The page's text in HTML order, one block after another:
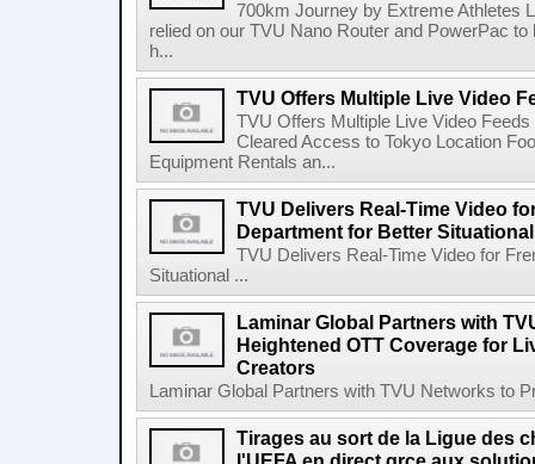
700km Journey by Extreme Athletes
relied on our TVU Nano Router and PowerPac
h...
TVU Offers Multiple Live Video
TVU Offers Multiple Live Video
Cleared Access to Tokyo Location
Equipment Rentals an...
TVU Delivers Real-Time Video
Department for Better
TVU Delivers Real-Time Video for
Situational ...
Laminar Global Partners with
Heightened OTT Coverage for
Creators
Laminar Global Partners with TVU Networks to
Tirages au sort de la Ligue des